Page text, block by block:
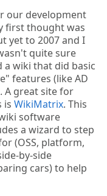
our development
first thought was
yet to 2007 and I
quite sure
a wiki that did basic
features (like AD
A great site for
is WikiMatrix. This
software
a wizard to step
(OSS, platform,
by-side
cars) to help